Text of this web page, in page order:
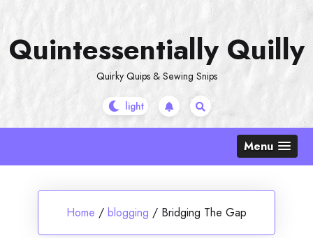
content
Quintessentially Quilly
Quirky Quips & Sewing Snips
Menu
Home / blogging / Bridging The Gap